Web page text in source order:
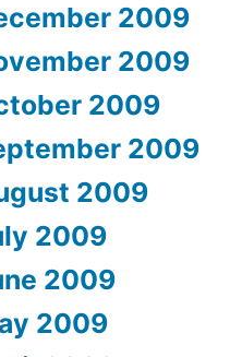
2009
2009
2009
2009
2009
2009
2009
2009